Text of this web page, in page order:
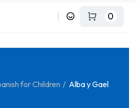
0
for Children Alba y Gael